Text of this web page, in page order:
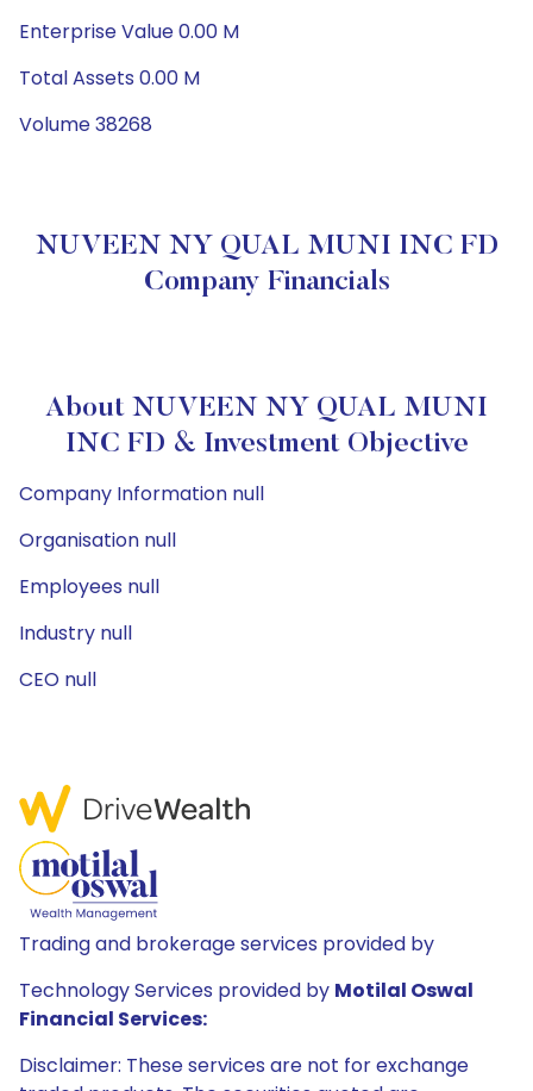
Enterprise Value 0.00 M
Total Assets 0.00 M
Volume 38268
NUVEEN NY QUAL MUNI INC FD
Company Financials
About NUVEEN NY QUAL MUNI
INC FD & Investment Objective
Company Information null
Organisation null
Employees null
Industry null
CEO null
Trading and brokerage services provided by
Technology Services provided by Motilal Oswal
Financial Services:
Disclaimer: These services are not for exchange